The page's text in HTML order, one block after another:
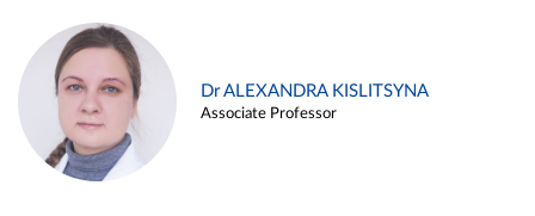
Dr ALEXANDRA KISLITSYNA
Associate Professor